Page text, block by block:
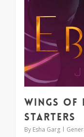
Wings of
Starters
By Esha Garg